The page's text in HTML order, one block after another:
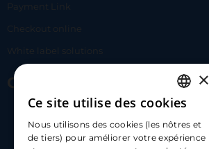
Payment Link
Checkout online
White label solutions
Contact Us
hello@carloapp.com
FRENCH
ENGLISH
×
Ce site utilise des cookies
Nous utilisons des cookies (les nôtres et
de tiers) pour améliorer votre expérience